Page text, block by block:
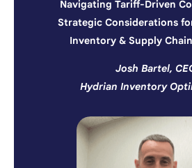
Navigating Tariff-Driven
Strategic Considerations
Inventory & Supply
Josh Bartel,
Hydrian Inventory